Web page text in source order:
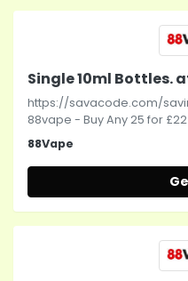
Single 10ml Bottles.
https://savacode.com/
88vape - Buy Any 25 for
88Vape